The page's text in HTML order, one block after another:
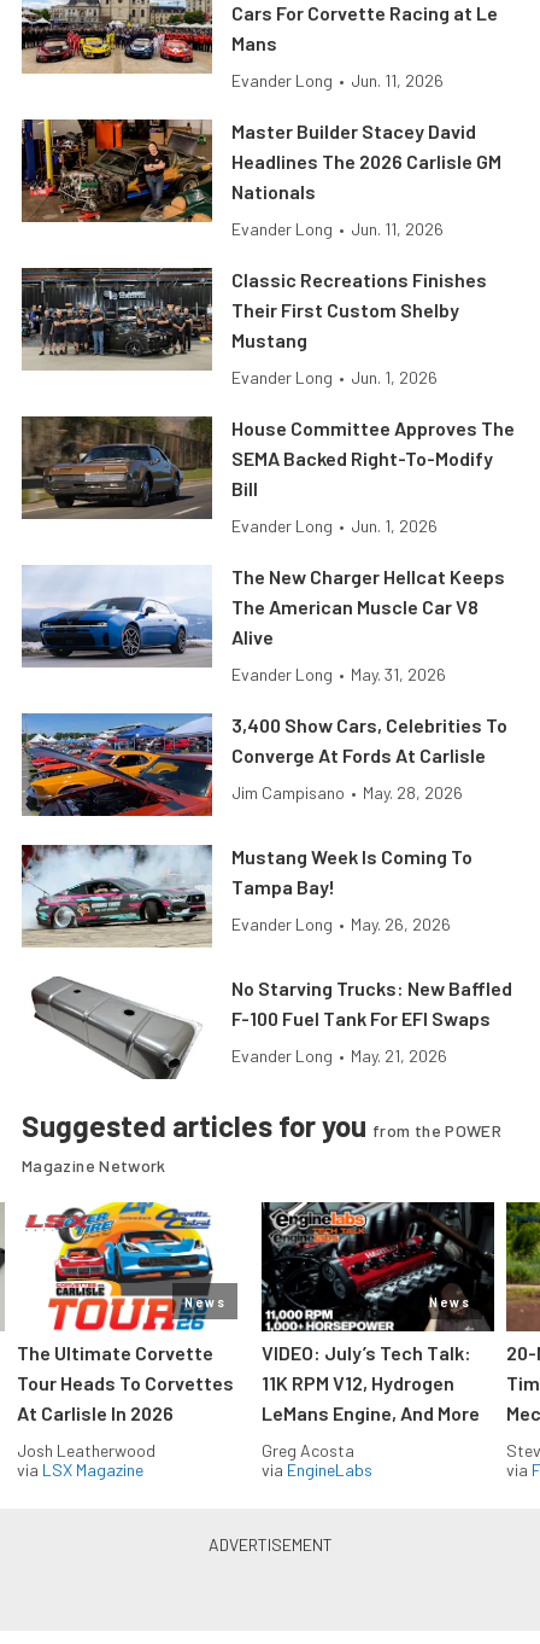
Cars For Corvette Racing at Le
Mans
Evander Long • Jun. 11, 2026
Master Builder Stacey David
Headlines The 2026 Carlisle GM
Nationals
Evander Long • Jun. 11, 2026
Classic Recreations Finishes
Their First Custom Shelby
Mustang
Evander Long • Jun. 1, 2026
House Committee Approves The
SEMA Backed Right-To-Modify
Bill
Evander Long • Jun. 1, 2026
The New Charger Hellcat Keeps
The American Muscle Car V8
Alive
Evander Long • May. 31, 2026
3,400 Show Cars, Celebrities To
Converge At Fords At Carlisle
Jim Campisano • May. 28, 2026
Mustang Week Is Coming To
Tampa Bay!
Evander Long • May. 26, 2026
No Starving Trucks: New Baffled
F-100 Fuel Tank For EFI Swaps
Evander Long • May. 21, 2026
Suggested articles for you from the POWER
Magazine Network
News
The Ultimate Corvette
Tour Heads To Corvettes
At Carlisle In 2026
Josh Leatherwood
via LSX Magazine
News
VIDEO: July’s Tech Talk:
11K RPM V12, Hydrogen
LeMans Engine, And More
Greg Acosta
via EngineLabs
20-
via